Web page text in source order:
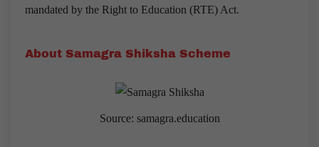
mandated by the Right to Education (RTE) Act.
About Samagra Shiksha Scheme
Source: samagra.education